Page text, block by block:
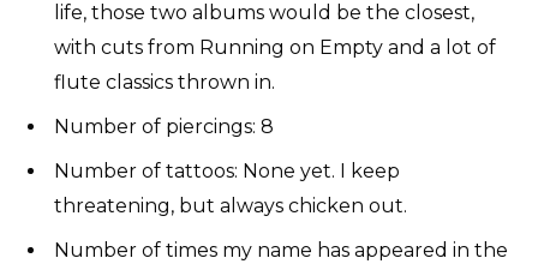
life, those two albums would be the closest,
with cuts from Running on Empty and a lot of
flute classics thrown in.
Number of piercings: 8
Number of tattoos: None yet. I keep
threatening, but always chicken out.
Number of times my name has appeared in the